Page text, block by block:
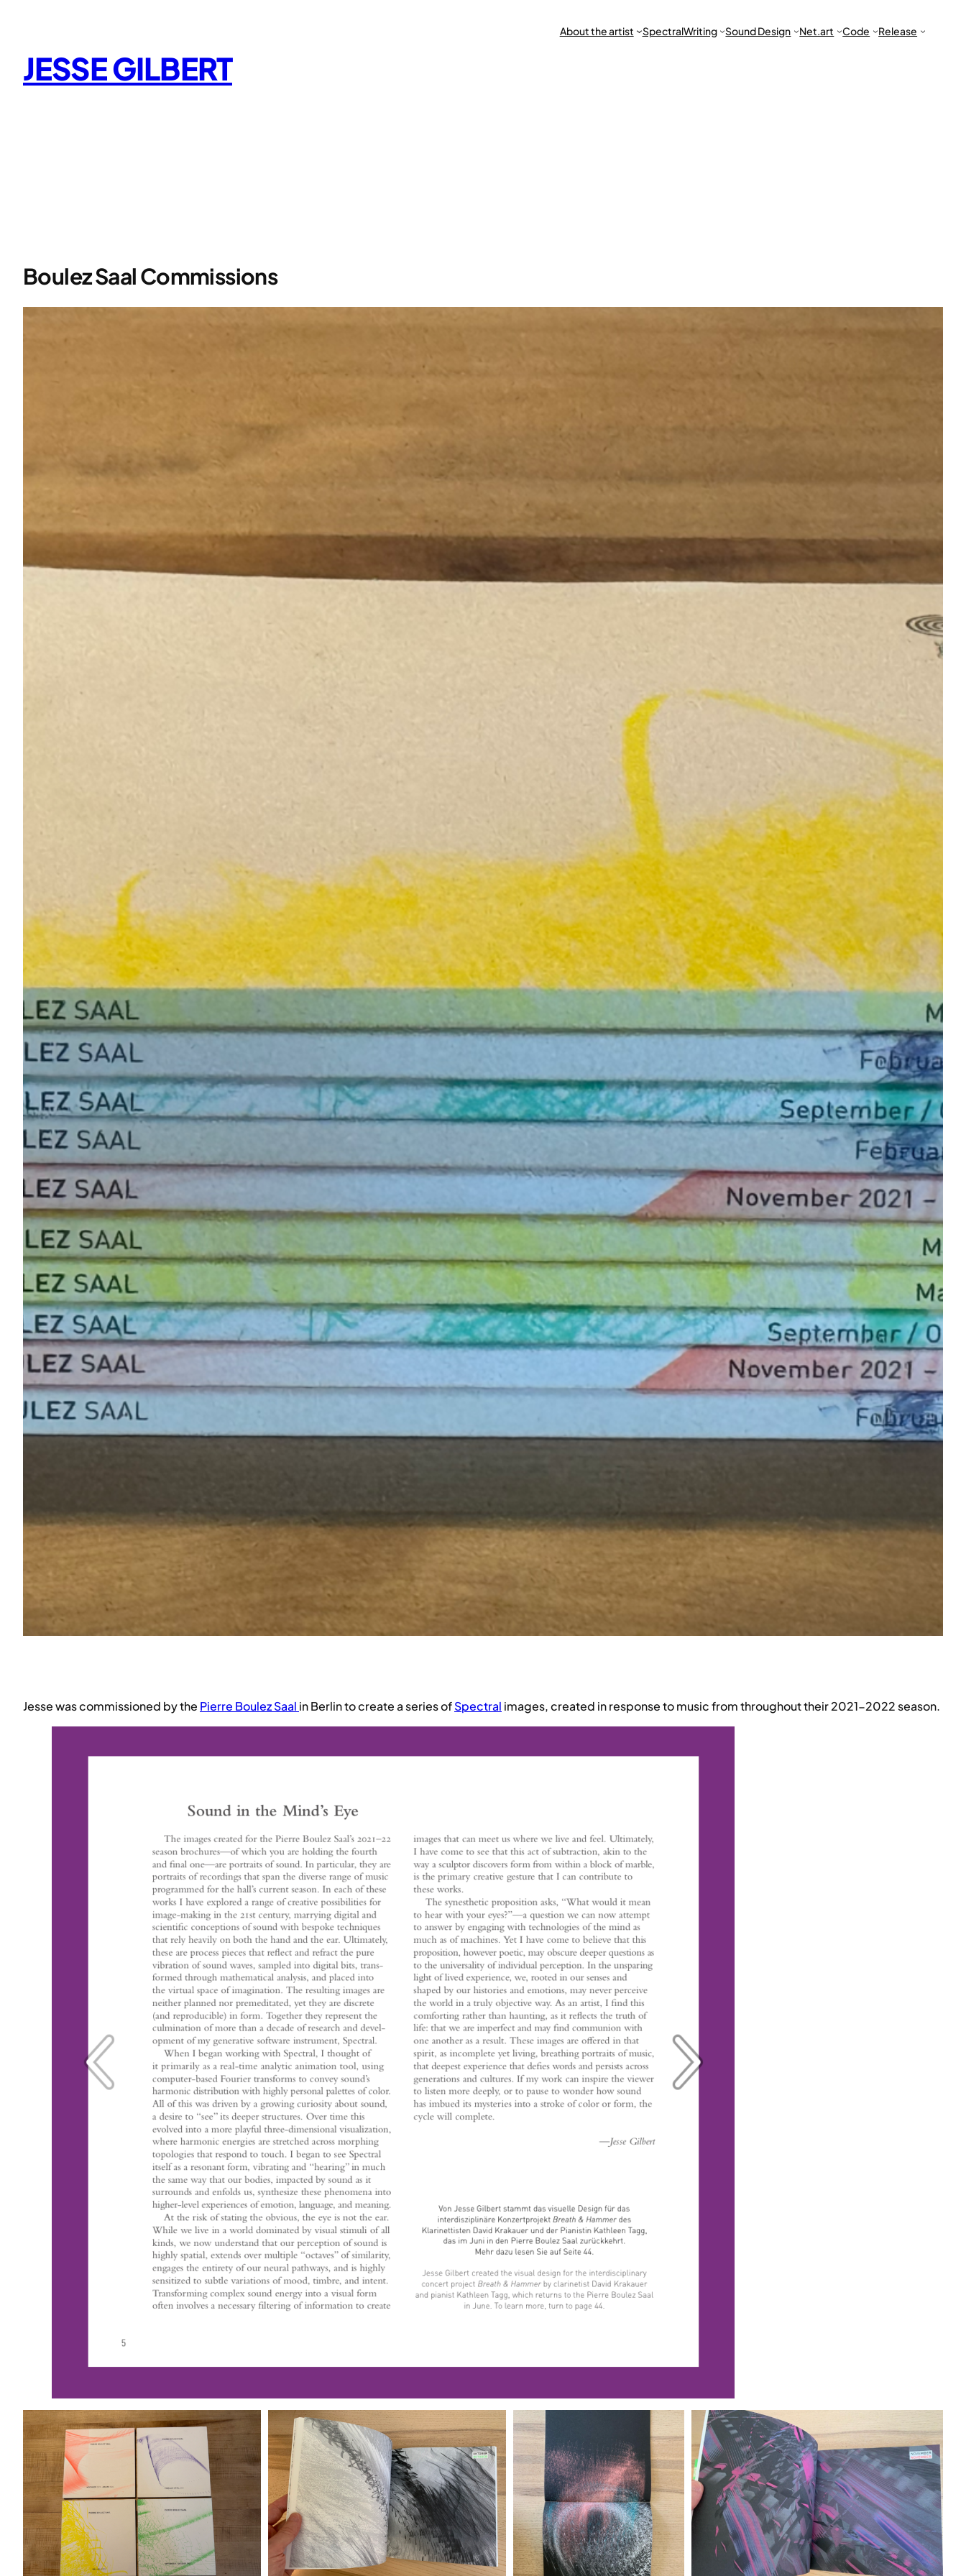
JESSE GILBERT
About the artist SpectralWriting Sound Design Net.art Code Release
Boulez Saal Commissions
Jesse was commissioned by the Pierre Boulez Saal in Berlin to create a series ofSpectral images, created in response to music from throughout their 2021-2022 season.